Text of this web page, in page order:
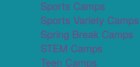
Sports Camps
Sports Variety Camps
Spring Break Camps
STEM Camps
Teen Camps